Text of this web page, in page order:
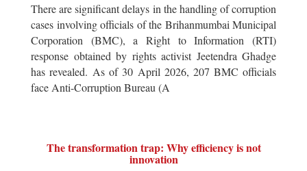
There are significant delays in the handling of corruption
cases involving officials of the Brihanmumbai Municipal
Corporation (BMC), a Right to Information (RTI)
response obtained by rights activist Jeetendra Ghadge
has revealed. As of 30 April 2026, 207 BMC officials
face Anti-Corruption Bureau (A
The transformation trap: Why efficiency is not
innovation